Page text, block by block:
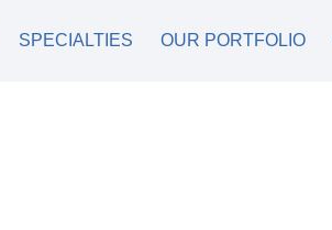
SPECIALTIES OUR PORTFOLIO